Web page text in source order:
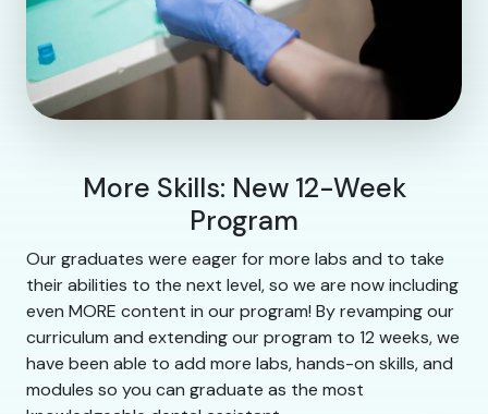
More Skills: New 12-Week
Program
Our graduates were eager for more labs and to take
their abilities to the next level, so we are now including
even MORE content in our program! By revamping our
curriculum and extending our program to 12 weeks, we
have been able to add more labs, hands-on skills, and
modules so you can graduate as the most